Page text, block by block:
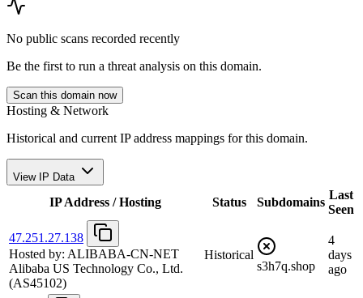
No public scans recorded recently
Be the first to run a threat analysis on this domain.
Scan this domain now
Hosting & Network
Historical and current IP address mappings for this domain.
View IP Data
IP Address / Hosting Status Subdomains
Last
Seen
47.251.27.138
Hosted by: ALIBABA-CN-NET
Alibaba US Technology Co., Ltd.
(AS45102)
Historical
s3h7q.shop
4
days
ago